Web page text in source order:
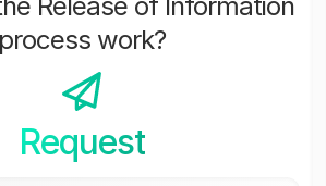
process work?
Request